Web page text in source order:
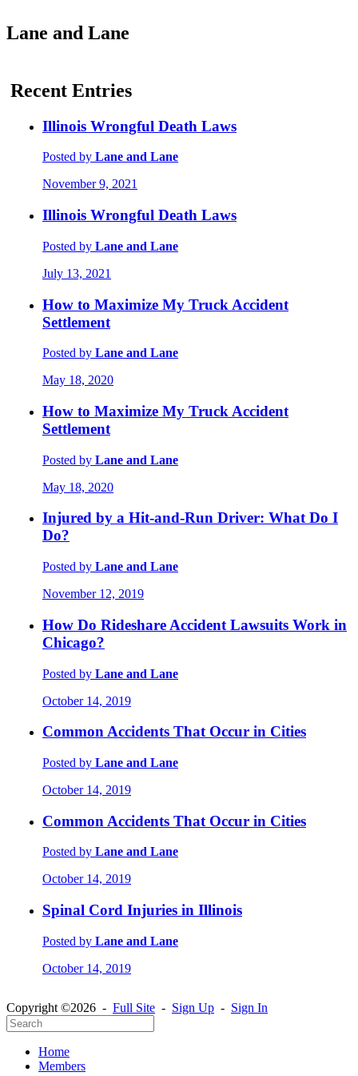
Lane and Lane
Recent Entries
Illinois Wrongful Death Laws
Posted by Lane and Lane
November 9, 2021
Illinois Wrongful Death Laws
Posted by Lane and Lane
July 13, 2021
How to Maximize My Truck Accident
Settlement
Posted by Lane and Lane
May 18, 2020
How to Maximize My Truck Accident
Settlement
Posted by Lane and Lane
May 18, 2020
Injured by a Hit-and-Run Driver: What Do I
Do?
Posted by Lane and Lane
November 12, 2019
How Do Rideshare Accident Lawsuits Work in
Chicago?
Posted by Lane and Lane
October 14, 2019
Common Accidents That Occur in Cities
Posted by Lane and Lane
October 14, 2019
Common Accidents That Occur in Cities
Posted by Lane and Lane
October 14, 2019
Spinal Cord Injuries in Illinois
Posted by Lane and Lane
October 14, 2019
Copyright ©2026 - Full Site - Sign Up - Sign In
Home
Members